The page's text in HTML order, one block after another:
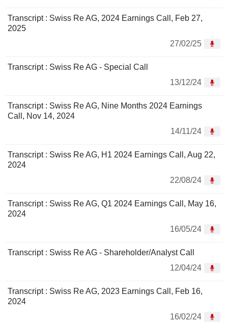
Transcript : Swiss Re AG, 2024 Earnings Call, Feb 27,
2025
27/02/25
Transcript : Swiss Re AG - Special Call
13/12/24
Transcript : Swiss Re AG, Nine Months 2024 Earnings
Call, Nov 14, 2024
14/11/24
Transcript : Swiss Re AG, H1 2024 Earnings Call, Aug 22,
2024
22/08/24
Transcript : Swiss Re AG, Q1 2024 Earnings Call, May 16,
2024
16/05/24
Transcript : Swiss Re AG - Shareholder/Analyst Call
12/04/24
Transcript : Swiss Re AG, 2023 Earnings Call, Feb 16,
2024
16/02/24